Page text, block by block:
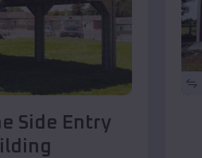
Side Entry